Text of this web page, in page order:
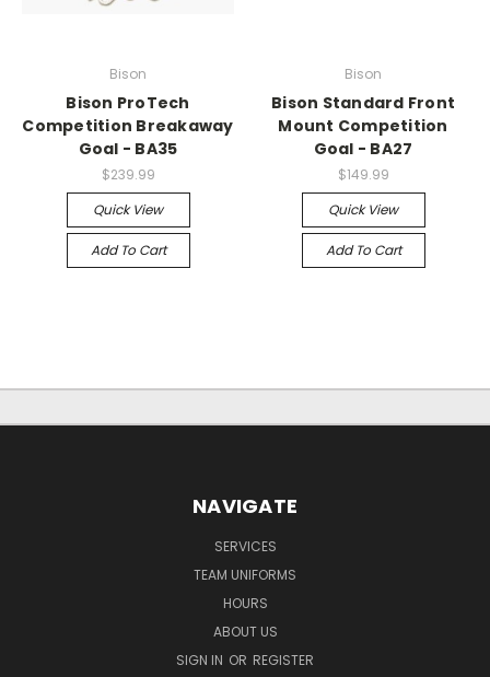
Bison
Bison ProTech
Competition Breakaway
Goal - BA35
$239.99
Quick View
Add To Cart
Bison
Bison Standard Front
Mount Competition
Goal - BA27
$149.99
Quick View
Add To Cart
NAVIGATE
SERVICES
TEAM UNIFORMS
HOURS
ABOUT US
SIGN IN OR REGISTER